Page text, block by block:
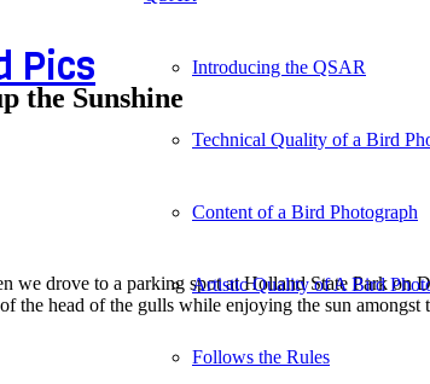
Pics Introducing the QSAR
Technical Quality of a Bird
Content of a Bird Photograph
Artistic Quality of A Bird
Follows the Rules
the Sunshine
we drove to a parking spot at Holland State Park
the head of the gulls while enjoying the sun amongst